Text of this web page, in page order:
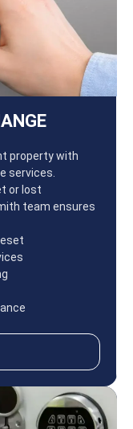
property with
services.
or lost
team ensures